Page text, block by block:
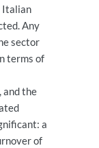
Italian
Any
sector
terms of
and the
a
of